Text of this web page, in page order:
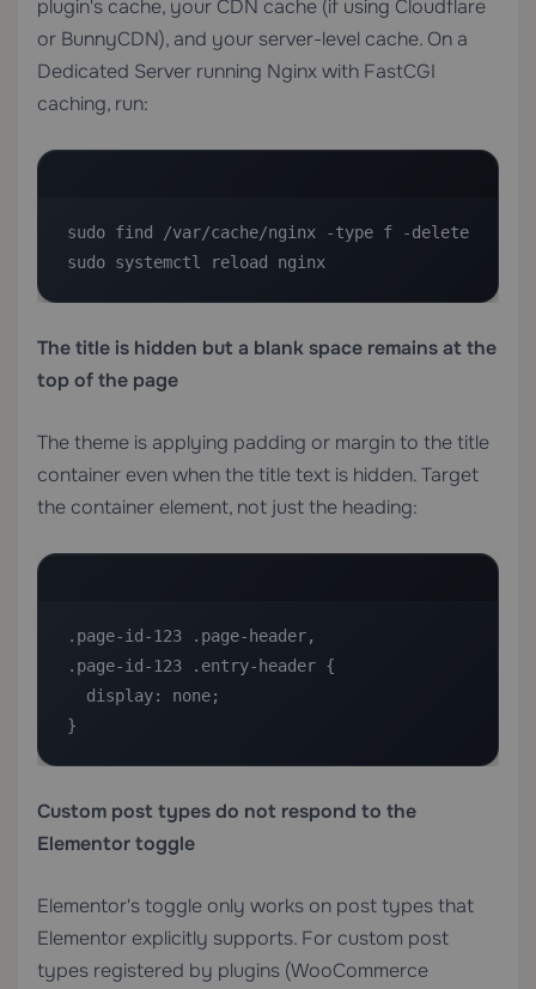
plugin's cache, your CDN cache (if using Cloudflare
or BunnyCDN), and your server-level cache. On a
Dedicated Server running Nginx with FastCGI
caching, run:
sudo find /var/cache/nginx -type f -delete
sudo systemctl reload nginx
The title is hidden but a blank space remains at the
top of the page
The theme is applying padding or margin to the title
container even when the title text is hidden. Target
the container element, not just the heading:
.page-id-123 .page-header,
.page-id-123 .entry-header {
}
Custom post types do not respond to the
Elementor toggle
Elementor's toggle only works on post types that
Elementor explicitly supports. For custom post
types registered by plugins (WooCommerce